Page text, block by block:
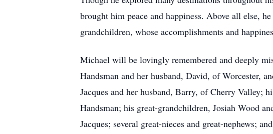
brought him peace and happiness. Above all else,
grandchildren, whose accomplishments and
Michael will be lovingly remembered and deeply
Handsman and her husband, David, of Worcester,
Jacques and her husband, Barry, of Cherry Valley;
Handsman; his great-grandchildren, Josiah Wood
Jacques; several great-nieces and great-nephews;